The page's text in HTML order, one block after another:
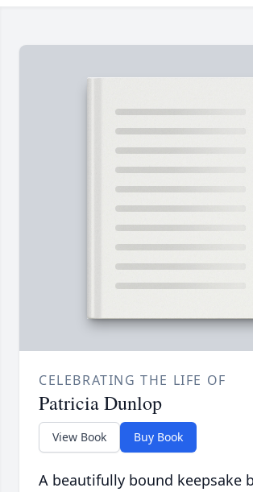
CELEBRATING THE LIFE OF
Patricia Dunlop
View Book Buy Book
A beautifully bound keepsake